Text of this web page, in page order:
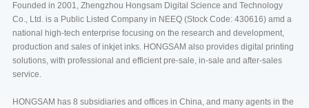
Founded in 2001, Zhengzhou Hongsam Digital Science and Technology
Co., Ltd. is a Public Listed Company in NEEQ (Stock Code: 430616) amd a
national high-tech enterprise focusing on the research and development,
production and sales of inkjet inks. HONGSAM also provides digital printing
solutions, with professional and efficient pre-sale, in-sale and after-sales
service.
HONGSAM has 8 subsidiaries and offices in China, and many agents in the